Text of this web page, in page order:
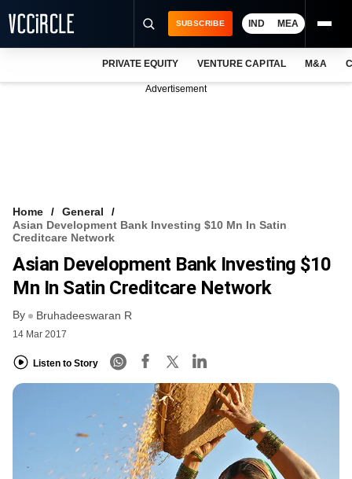
VCC INTELLIGENCE
FREE NEWSLETTER
SUBSCRIBE IND MEA
PRIVATE EQUITY VENTURE CAPITAL M&A
Advertisement
Home
General
Asian Development Bank Investing $10 Mn In Satin
Creditcare Network
Asian Development Bank Investing $10
Mn In Satin Creditcare Network
By Bruhadeeswaran R
14 Mar 2017
Listen to Story